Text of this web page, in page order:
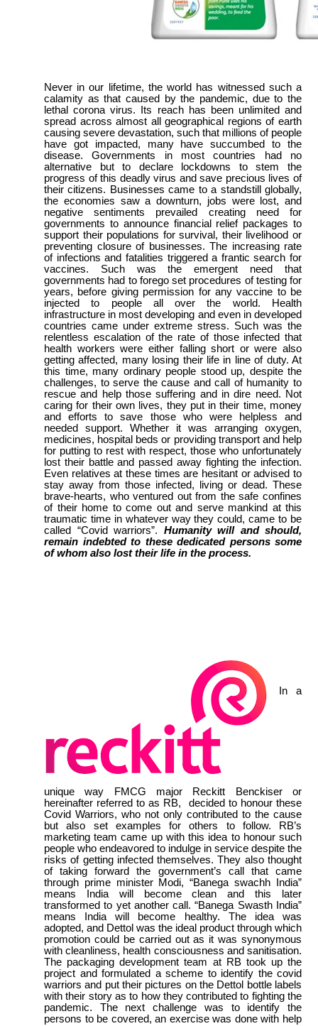
Never in our lifetime, the world has witnessed such a
calamity as that caused by the pandemic, due to the
lethal corona virus. Its reach has been unlimited and
spread across almost all geographical regions of earth
causing severe devastation, such that millions of people
have got impacted, many have succumbed to the
disease. Governments in most countries had no
alternative but to declare lockdowns to stem the
progress of this deadly virus and save precious lives of
their citizens. Businesses came to a standstill globally,
the economies saw a downturn, jobs were lost, and
negative sentiments prevailed creating need for
governments to announce financial relief packages to
support their populations for survival, their livelihood or
preventing closure of businesses. The increasing rate
of infections and fatalities triggered a frantic search for
vaccines. Such was the emergent need that
governments had to forego set procedures of testing for
years, before giving permission for any vaccine to be
injected to people all over the world. Health
infrastructure in most developing and even in developed
countries came under extreme stress. Such was the
relentless escalation of the rate of those infected that
health workers were either falling short or were also
getting affected, many losing their life in line of duty. At
this time, many ordinary people stood up, despite the
challenges, to serve the cause and call of humanity to
rescue and help those suffering and in dire need. Not
caring for their own lives, they put in their time, money
and efforts to save those who were helpless and
needed support. Whether it was arranging oxygen,
medicines, hospital beds or providing transport and help
for putting to rest with respect, those who unfortunately
lost their battle and passed away fighting the infection.
Even relatives at these times are hesitant or advised to
stay away from those infected, living or dead. These
brave-hearts, who ventured out from the safe confines
of their home to come out and serve mankind at this
traumatic time in whatever way they could, came to be
called “Covid warriors”.
Humanity will and should,
remain indebted to these dedicated persons some
of whom also lost their life in the process.
In a
unique way FMCG major Reckitt Benckiser or
hereinafter referred to as RB, decided to honour these
Covid Warriors, who not only contributed to the cause
but also set examples for others to follow. RB’s
marketing team came up with this idea to honour such
people who endeavored to indulge in service despite the
risks of getting infected themselves. They also thought
of taking forward the government’s call that came
through prime minister Modi, “Banega swachh India”
means India will become clean and this later
transformed to yet another call. “Banega Swasth India”
means India will become healthy. The idea was
adopted, and Dettol was the ideal product through which
promotion could be carried out as it was synonymous
with cleanliness, health consciousness and sanitisation.
The packaging development team at RB took up the
project and formulated a scheme to identify the covid
warriors and put their pictures on the Dettol bottle labels
with their story as to how they contributed to fighting the
pandemic. The next challenge was to identify the
persons to be covered, an exercise was done with help